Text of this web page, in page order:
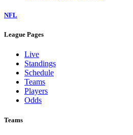
NFL
League Pages
Live
Standings
Schedule
Teams
Players
Odds
Teams